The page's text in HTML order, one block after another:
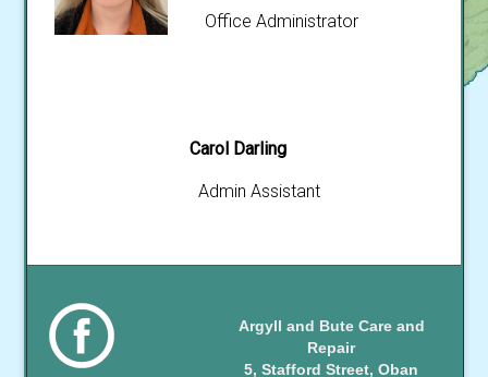
Office Administrator
Carol Darling
Admin Assistant
Argyll and Bute Care and
Repair
5, Stafford Street, Oban